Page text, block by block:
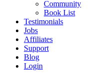
Community
Book List
Testimonials
Jobs
Affiliates
Support
Blog
Login